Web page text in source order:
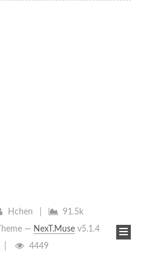
Hchen
91.5k
Theme — NexT.Muse v5.1.4
4449